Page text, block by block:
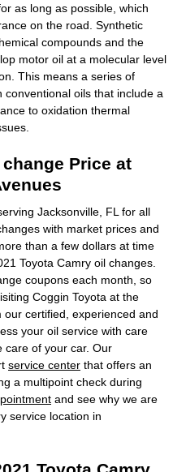
as long as possible, which
on the road. Synthetic
compounds and the
motor oil at a molecular level
This means a series of
oils that include a
to oxidation thermal
Price at
Jacksonville, FL for all
with market prices and
than a few dollars at time
Toyota Camry oil changes.
coupons each month, so
Coggin Toyota at the
our certified, experienced and
your oil service with care
care of your car. Our
service center that offers an
a multipoint check during
and see why we are
service location in